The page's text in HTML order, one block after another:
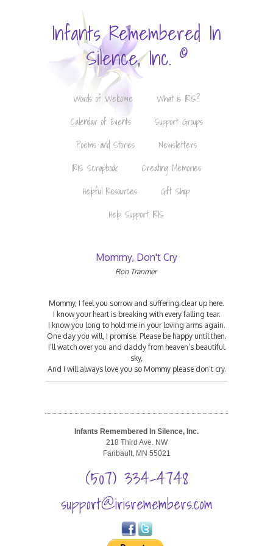
Infants Remembered In
Silence, Inc. ©
Words of Welcome
What is IRIS?
Calendar of Events
Support Groups
Poems and Stories
Newsletters
IRIS Scrapbook
Creating Memories
Helpful Resources
Gift Shop
Help Support IRIS
Mommy, Don't Cry
Ron Tranmer
Mommy, I feel you sorrow and suffering clear up here.
I know your heart is breaking with every falling tear.
I know you long to hold me in your loving arms again.
One day you will, I promise. Please be happy until then.
I’ll watch over you and daddy from heaven’s beautiful
sky,
And I will always love you so Mommy please don’t cry.
Infants Remembered In Silence, Inc.
218 Third Ave. NW
Faribault, MN 55021
(507) 334-4748
support@irisremembers.com